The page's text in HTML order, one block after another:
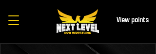
View points